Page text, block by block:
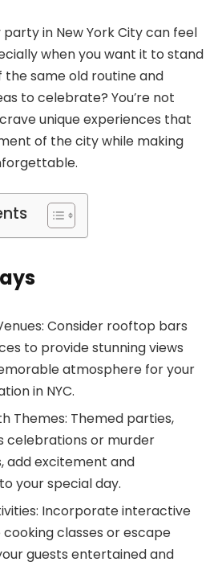
in New York City can feel
when you want it to stand
the same old routine and
to celebrate? You’re not
unique experiences that
of the city while making
Consider rooftop bars
to provide stunning views
atmosphere for your
in NYC.
Themes: Themed parties,
celebrations or murder
add excitement and
your special day.
Incorporate interactive
classes or escape
guests entertained and